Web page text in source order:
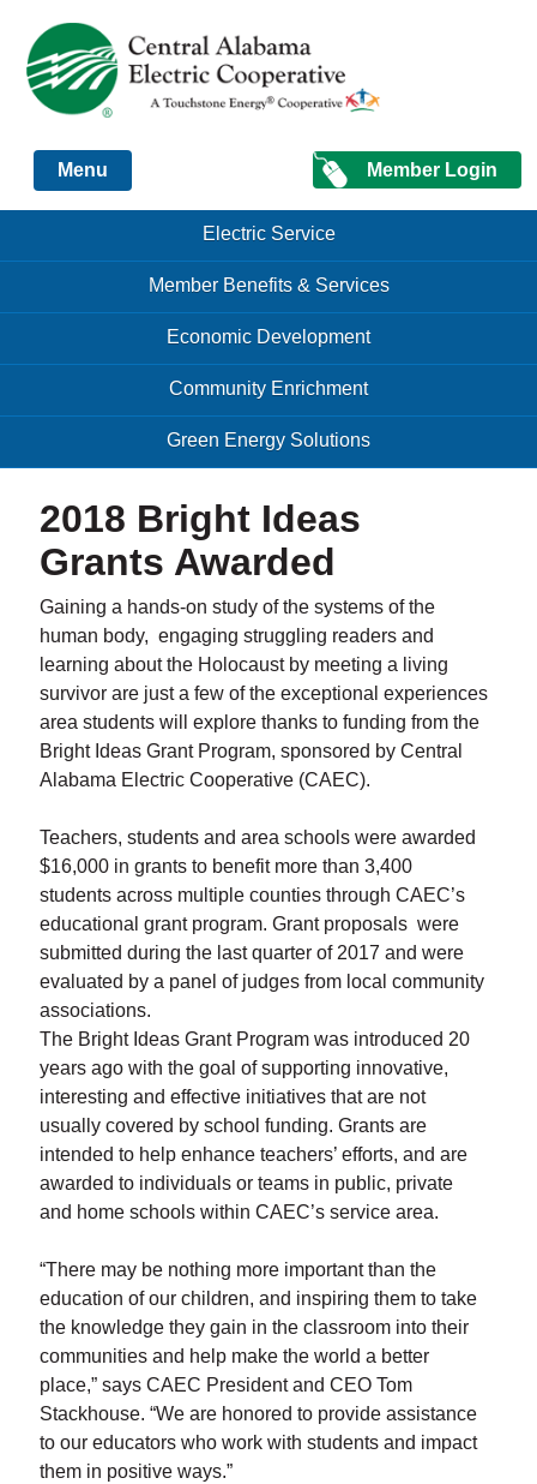
Just another Infomedia content site
Member Login
Menu
Menu Electric Service
Member Benefits & Services
Economic Development
Community Enrichment
Green Energy Solutions
2018 Bright Ideas
Grants Awarded
Gaining a hands-on study of the systems of the
human body, engaging struggling readers and
learning about the Holocaust by meeting a living
survivor are just a few of the exceptional experiences
area students will explore thanks to funding from the
Bright Ideas Grant Program, sponsored by Central
Alabama Electric Cooperative (CAEC).
Teachers, students and area schools were awarded
$16,000 in grants to benefit more than 3,400
students across multiple counties through CAEC’s
educational grant program. Grant proposals were
submitted during the last quarter of 2017 and were
evaluated by a panel of judges from local community
associations.
The Bright Ideas Grant Program was introduced 20
years ago with the goal of supporting innovative,
interesting and effective initiatives that are not
usually covered by school funding. Grants are
intended to help enhance teachers’ efforts, and are
awarded to individuals or teams in public, private
and home schools within CAEC’s service area.
“There may be nothing more important than the
education of our children, and inspiring them to take
the knowledge they gain in the classroom into their
communities and help make the world a better
place,” says CAEC President and CEO Tom
Stackhouse. “We are honored to provide assistance
to our educators who work with students and impact
them in positive ways.”